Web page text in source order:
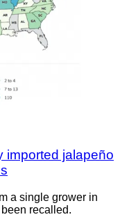
imported jalapeño
a single grower in
recalled.